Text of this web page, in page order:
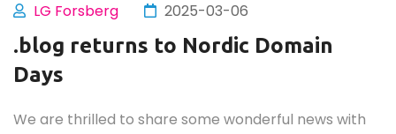
LG Forsberg 2025-03-06
.blog returns to Nordic Domain
Days
We are thrilled to share some wonderful news with